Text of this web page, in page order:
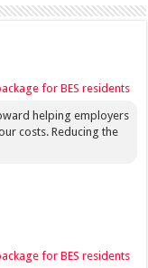
for BES residents
helping employers
costs. Reducing the
for BES residents